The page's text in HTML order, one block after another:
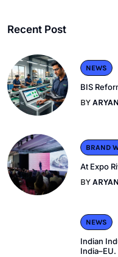
Recent Post
NEWS
BIS
BY
BRAND
At Expo
BY
NEWS
Indian
India–EU.